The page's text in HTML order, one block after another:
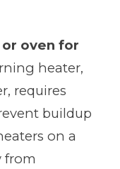
or oven for
heater,
requires
buildup
on a
from